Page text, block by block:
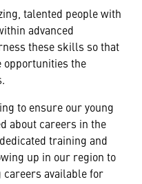
talented people with
advanced
these skills so that
opportunities the
to ensure our young
about careers in the
training and
up in our region to
available for